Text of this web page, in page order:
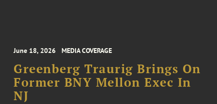
June 18, 2026 MEDIA COVERAGE
Greenberg Traurig Brings On
Former BNY Mellon Exec In
NJ